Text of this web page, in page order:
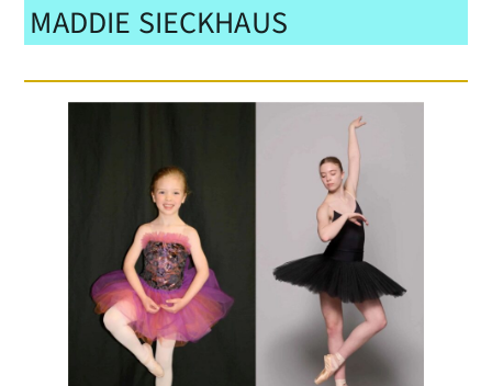
MADDIE SIECKHAUS